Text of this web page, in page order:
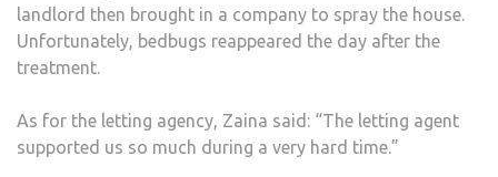
landlord then brought in a company to spray the house.
Unfortunately, bedbugs reappeared the day after the
treatment.
As for the letting agency, Zaina said: “The letting agent
supported us so much during a very hard time.”